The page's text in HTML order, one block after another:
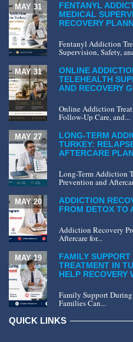
FENTANYL
MEDICAL
RECOVERY
MAY 31
Fentanyl Addiction
Supervision, Safety,
ONLINE
TELEHEALTH
AND RECOVERY
MAY 31
Online Addiction
Follow-Up Care, and...
LONG-TERM
TURKEY:
AFTERCARE
MAY 27
Long-Term Addiction
Prevention and
ADDICTION
FROM DETOX TO
MAY 20
Addiction Recovery
Aftercare for...
FAMILY
TREATMENT IN
HELP RECOVERY
MAY 19
Family Support
Families Can...
QUICK LINKS